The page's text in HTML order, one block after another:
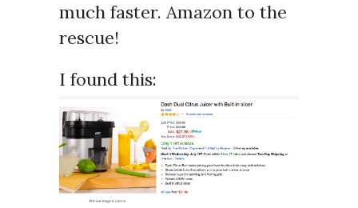
much faster. Amazon to the
rescue!
I found this: